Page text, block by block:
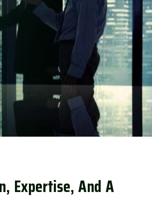
n, Expertise,AndA